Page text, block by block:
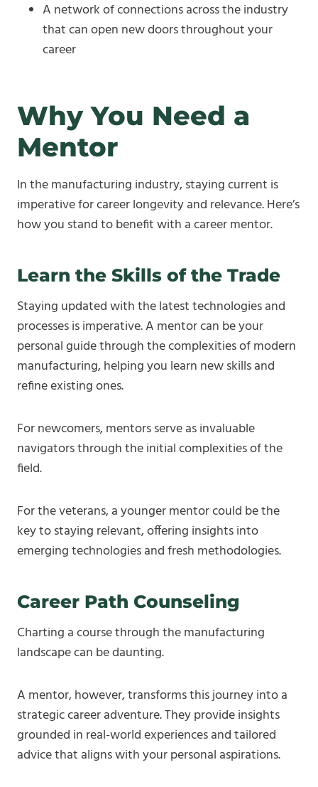
A network of connections across the industry
that can open new doors throughout your
career
Why You Need a
Mentor
In the manufacturing industry, staying current is
imperative for career longevity and relevance. Here’s
how you stand to benefit with a career mentor.
Learn the Skills of the Trade
Staying updated with the latest technologies and
processes is imperative. A mentor can be your
personal guide through the complexities of modern
manufacturing, helping you learn new skills and
refine existing ones.
For newcomers, mentors serve as invaluable
navigators through the initial complexities of the
field.
For the veterans, a younger mentor could be the
key to staying relevant, offering insights into
emerging technologies and fresh methodologies.
Career Path Counseling
Charting a course through the manufacturing
landscape can be daunting.
A mentor, however, transforms this journey into a
strategic career adventure. They provide insights
grounded in real-world experiences and tailored
advice that aligns with your personal aspirations.